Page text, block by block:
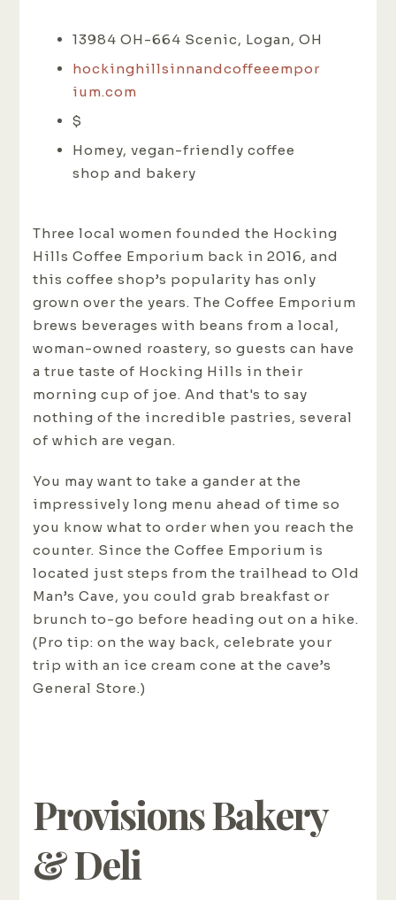
13984 OH-664 Scenic, Logan, OH
hockinghillsinnandcoffeeempor
ium.com
$
Homey, vegan-friendly coffee
shop and bakery
Three local women founded the Hocking
Hills Coffee Emporium back in 2016, and
this coffee shop’s popularity has only
grown over the years. The Coffee Emporium
brews beverages with beans from a local,
woman-owned roastery, so guests can have
a true taste of Hocking Hills in their
morning cup of joe. And that's to say
nothing of the incredible pastries, several
of which are vegan.
You may want to take a gander at the
impressively long menu ahead of time so
you know what to order when you reach the
counter. Since the Coffee Emporium is
located just steps from the trailhead to Old
Man’s Cave, you could grab breakfast or
brunch to-go before heading out on a hike.
(Pro tip: on the way back, celebrate your
trip with an ice cream cone at the cave’s
General Store.)
Provisions Bakery
& Deli